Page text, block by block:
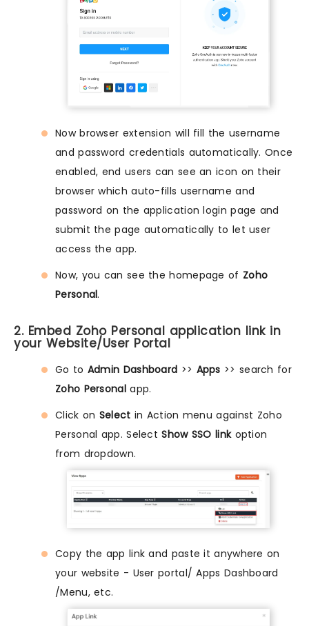
Now browser extension will fill the username
and password credentials automatically. Once
enabled, end users can see an icon on their
browser which auto-fills username and
password on the application login page and
submit the page automatically to let user
access the app.
Now, you can see the homepage of Zoho
Personal.
2. Embed Zoho Personal application link in
your Website/User Portal
Go to Admin Dashboard >> Apps >> search for
Zoho Personalapp.
Click on Select in Action menu against Zoho
Personal app. SelectShow SSO linkoption
from dropdown.
Copy the app link and paste it anywhere on
your website - User portal/ Apps Dashboard
/Menu, etc.